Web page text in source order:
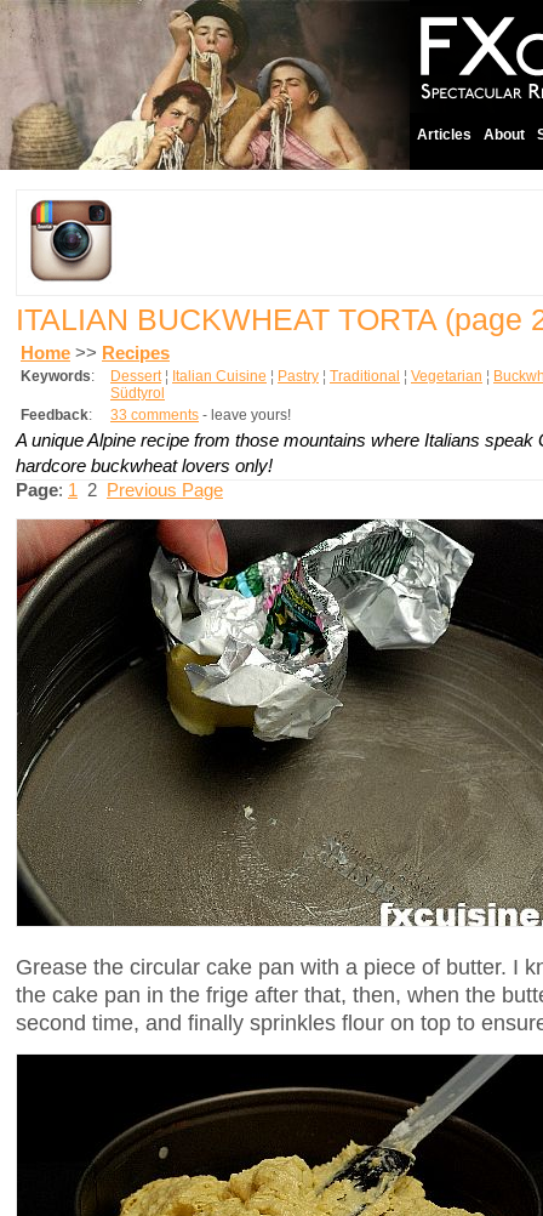
Articles About
ITALIAN BUCKWHEAT TORTA (page
Home >> Recipes
Keywords: Dessert¦ Italian Cuisine ¦ Pastry ¦ Traditional ¦ Vegetarian ¦
Südtyrol
Feedback: 33 comments - leave yours!
A unique Alpine recipe from those mountains where Italians speak
hardcore buckwheat lovers only!
Page: 1 2 Previous Page
Grease the circular cake pan with a piece of butter. I
the cake pan in the frige after that, then, when the
second time, and finally sprinkles flour on top to